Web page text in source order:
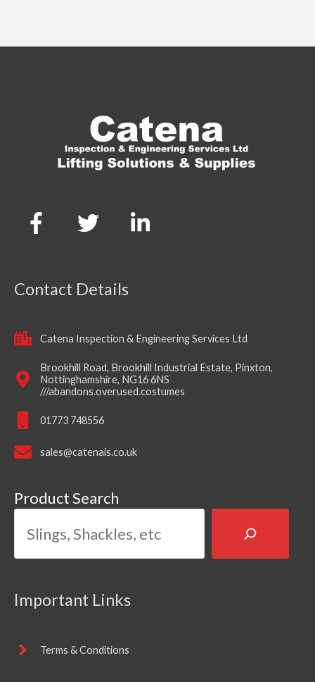
Contact Details
Catena Inspection & Engineering Services Ltd
Brookhill Road, Brookhill Industrial Estate, Pinxton,
Nottinghamshire, NG16 6NS
///abandons.overused.costumes
01773 748556
sales@catenais.co.uk
Product Search
Important Links
Terms & Conditions